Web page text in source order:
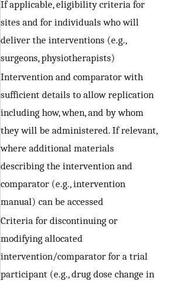
If applicable, eligibility criteria for
sites and for individuals who will
deliver the interventions (e.g.,
surgeons, physiotherapists)
Intervention and comparator with
sufficient details to allow replication
including how, when, and by whom
they will be administered. If relevant,
where additional materials
describing the intervention and
comparator (e.g., intervention
manual) can be accessed
Criteria for discontinuing or
modifying allocated
intervention/comparator for a trial
participant (e.g., drug dose change in